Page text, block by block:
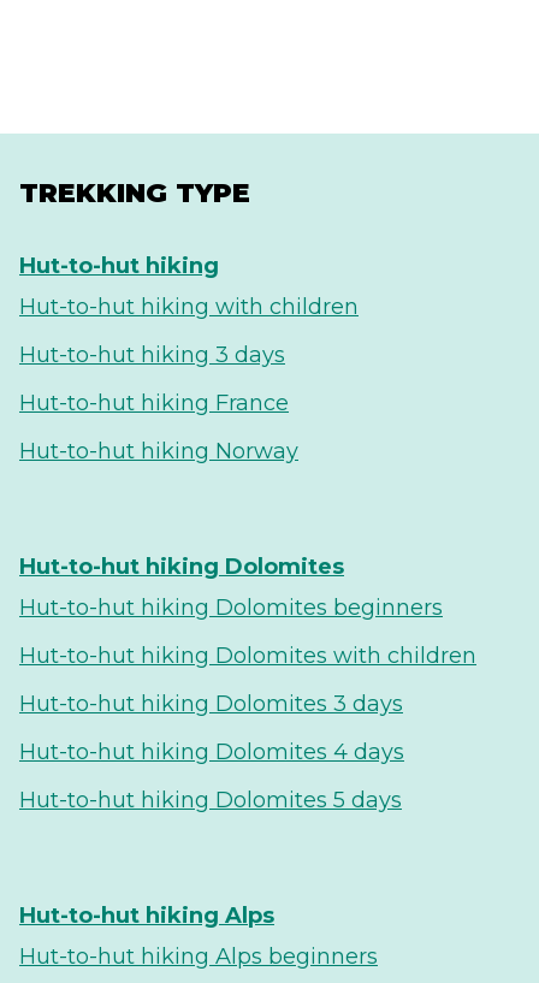
TREKKING TYPE
Hut-to-hut hiking
Hut-to-hut hiking with children
Hut-to-hut hiking 3 days
Hut-to-hut hiking France
Hut-to-hut hiking Norway
Hut-to-hut hiking Dolomites
Hut-to-hut hiking Dolomites beginners
Hut-to-hut hiking Dolomites with children
Hut-to-hut hiking Dolomites 3 days
Hut-to-hut hiking Dolomites 4 days
Hut-to-hut hiking Dolomites 5 days
Hut-to-hut hiking Alps
Hut-to-hut hiking Alps beginners